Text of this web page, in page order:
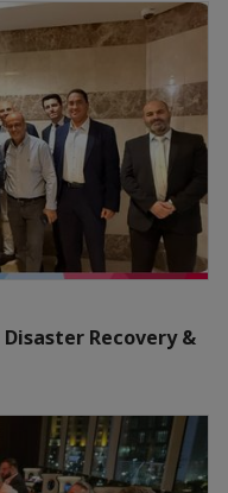
Disaster Recovery &